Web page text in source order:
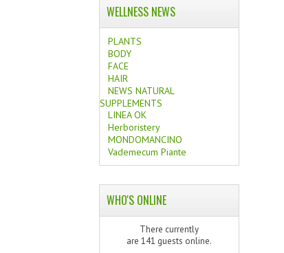
WELLNESS NEWS
PLANTS
BODY
FACE
HAIR
NEWS NATURAL
SUPPLEMENTS
LINEA OK
Herboristery
MONDOMANCINO
Vademecum Piante
WHO'S ONLINE
There currently
are 141 guests online.